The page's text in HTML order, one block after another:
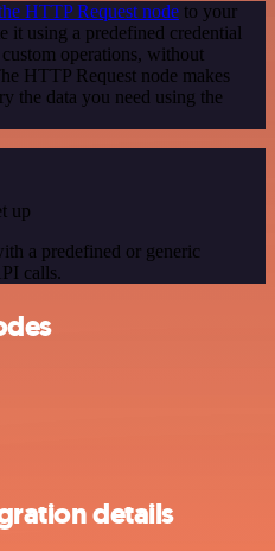
HTTP Request node to your
it using a predefined credential
operations, without
HTTP Request node makes
the data you need using the
up
a predefined or generic
calls.
details